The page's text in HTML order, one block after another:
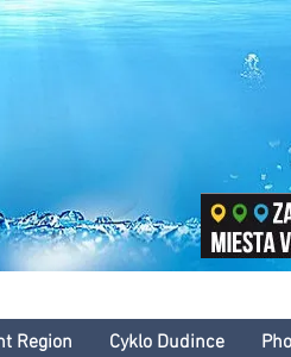
leto
Region Cyklo Dudince